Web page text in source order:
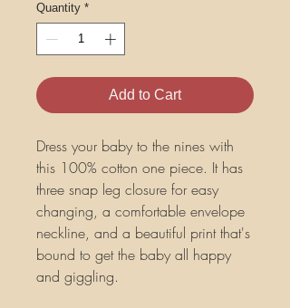
Quantity *
Add to Cart
Dress your baby to the nines with
this 100% cotton one piece. It has
three snap leg closure for easy
changing, a comfortable envelope
neckline, and a beautiful print that's
bound to get the baby all happy
and giggling.